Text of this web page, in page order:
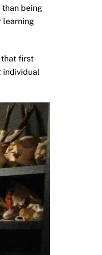
than being
learning
that first
individual